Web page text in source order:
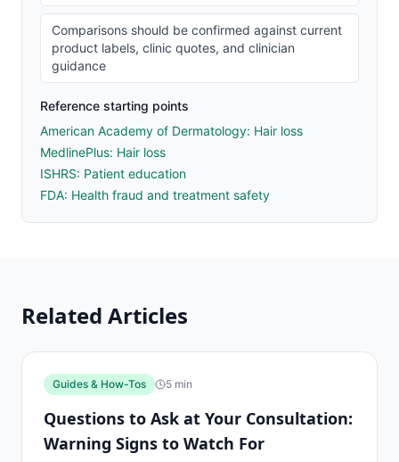
Comparisons should be confirmed against current
product labels, clinic quotes, and clinician
guidance
Reference starting points
American Academy of Dermatology: Hair loss
MedlinePlus: Hair loss
ISHRS: Patient education
FDA: Health fraud and treatment safety
Related Articles
Guides & How-Tos 5 min
Questions to Ask at Your Consultation:
Warning Signs to Watch For